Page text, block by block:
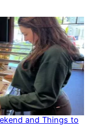
and Things to